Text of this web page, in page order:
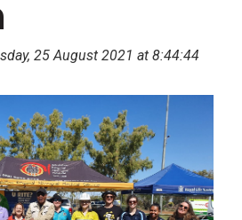
25 August 2021 at 8:44:44